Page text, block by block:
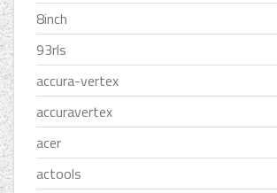
8inch
93rls
accura-vertex
accuravertex
acer
actools